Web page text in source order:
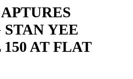
YEE
AT FLAT